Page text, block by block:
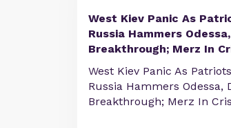
West Kiev Panic As
Russia Hammers
Breakthrough; Merz In
West Kiev Panic As
Russia Hammers Odessa,
Breakthrough; Merz In